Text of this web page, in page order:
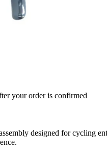
your order is confirmed
designed for cycling